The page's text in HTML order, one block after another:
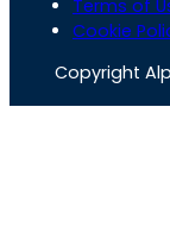
Terms of
Cookie
Copyright